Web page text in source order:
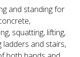
and standing for
squatting, lifting,
ladders and stairs,